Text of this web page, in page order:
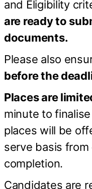
and Eligibility
are ready to
documents.
Please also
before the
Places are
minute to
places will be
serve basis
completion.
Candidates are